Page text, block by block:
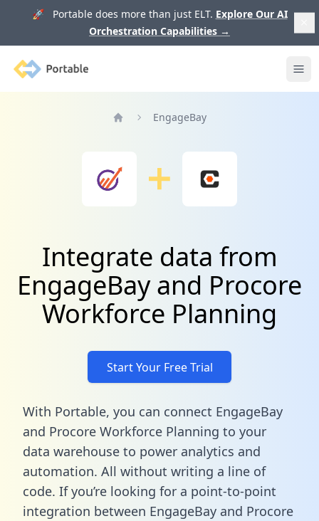
🚀 Portable does more than just ELT. Explore Our AI
Orchestration Capabilities →
Portable
EngageBay
Integrate data from
EngageBay and Procore
Workforce Planning
Start Your Free Trial
With Portable, you can connect EngageBay
and Procore Workforce Planning to your
data warehouse to power analytics and
automation. All without writing a line of
code. If you’re looking for a point-to-point
integration between EngageBay and Procore